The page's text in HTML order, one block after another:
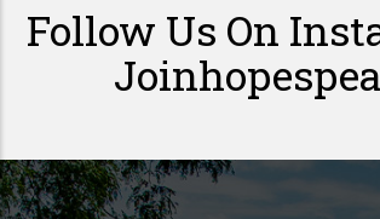
Follow Us On